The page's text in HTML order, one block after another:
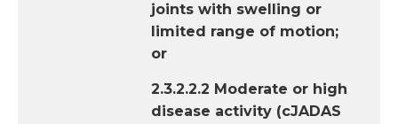
joints with swelling or
limited range of motion;
or
2.3.2.2.2 Moderate or high
disease activity (cJADAS